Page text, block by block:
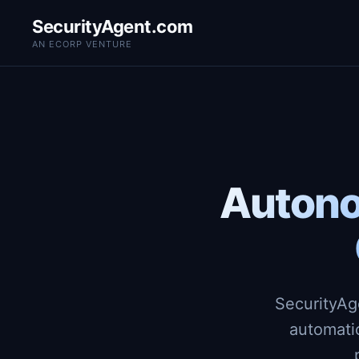
SecurityAgent.com
AN ECORP VENTURE